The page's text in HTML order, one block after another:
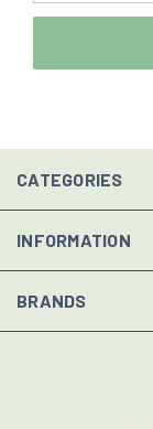
CATEGORIES
INFORMATION
BRANDS